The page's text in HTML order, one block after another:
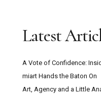
Latest
A Vote of Confidence:
miart Hands the Baton On
Art, Agency and a Little